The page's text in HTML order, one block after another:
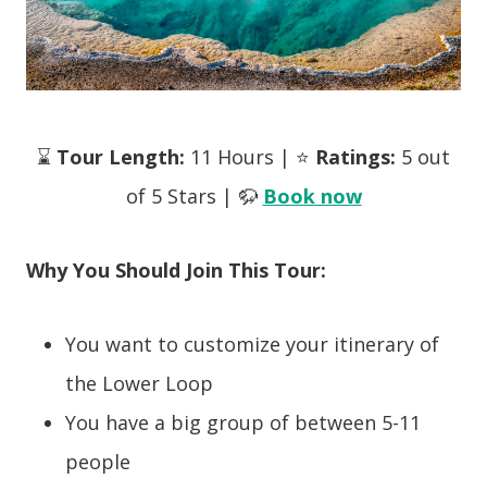
⌛ Tour Length: 11 Hours | ⭐ Ratings: 5 out
of 5 Stars | 🦬 Book now
Why You Should Join This Tour:
You want to customize your itinerary of
the Lower Loop
You have a big group of between 5-11
people